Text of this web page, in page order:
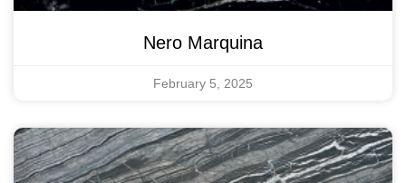
Nero Marquina
February 5, 2025